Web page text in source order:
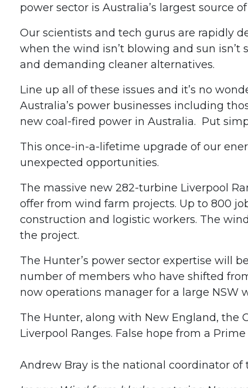
power sector is Australia’s largest source
Our scientists and tech gurus are rapidly
when the wind isn’t blowing and sun
and demanding cleaner alternatives.
Line up all of these issues and it’s no
Australia’s power businesses including
new coal-fired power in Australia. Put
This once-in-a-lifetime upgrade of our
unexpected opportunities.
The massive new 282-turbine Liverpool
offer from wind farm projects. Up to 800
construction and logistic workers. The
the project.
The Hunter’s power sector expertise will
number of members who have shifted
now operations manager for a large NSW
The Hunter, along with New England, the
Liverpool Ranges. False hope from a
Andrew Bray is the national coordinator